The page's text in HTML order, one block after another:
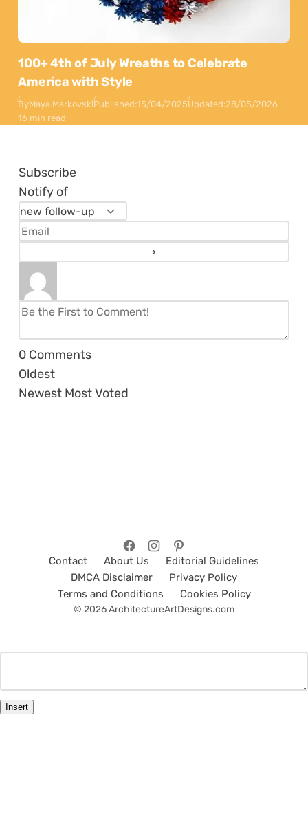
100+ 4th of July Wreaths to Celebrate
America with Style
ByMaya MarkovskiPublished:15/04/2025Updated:28/05/2026
16 min read
Subscribe
Notify of
0 Comments
Oldest
Newest Most Voted
Contact About Us
Editorial Guidelines
DMCA Disclaimer
Privacy Policy
Terms and Conditions
Cookies Policy
© 2026 ArchitectureArtDesigns.com
Insert